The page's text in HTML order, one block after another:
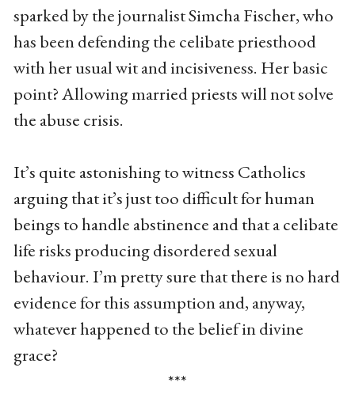
sparked by the journalist Simcha Fischer, who
has been defending the celibate priesthood
with her usual wit and incisiveness. Her basic
point? Allowing married priests will not solve
the abuse crisis.
It’s quite astonishing to witness Catholics
arguing that it’s just too difficult for human
beings to handle abstinence and that a celibate
life risks producing disordered sexual
behaviour. I’m pretty sure that there is no hard
evidence for this assumption and, anyway,
whatever happened to the belief in divine
grace?
***